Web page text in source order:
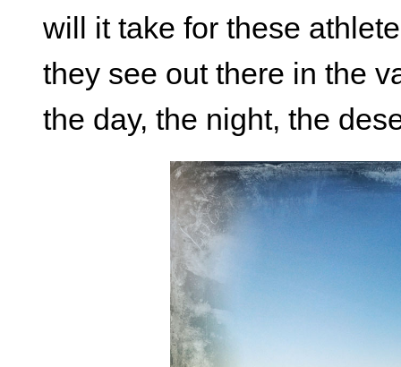
will it take for these
they see out there in the
the day, the night, the